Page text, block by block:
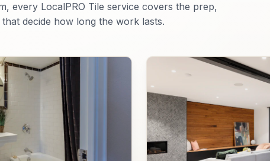
every LocalPRO Tile service covers the prep,
decide how long the work lasts.